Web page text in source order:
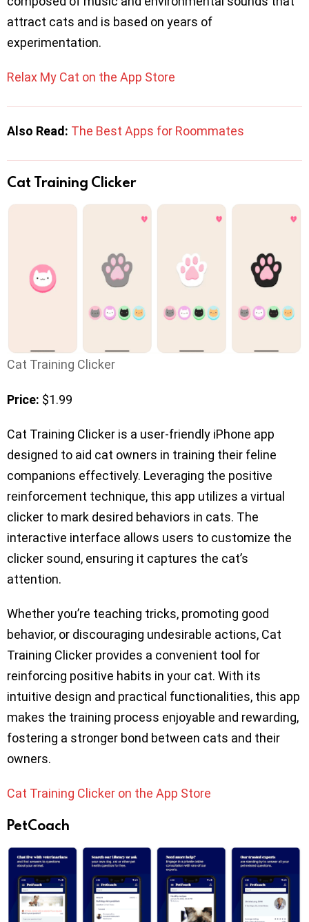
attract cats and is based on years of
experimentation.
Relax My Cat on the App Store
Also Read: The Best Apps for Roommates
Cat Training Clicker
Cat Training Clicker
Price: $1.99
Cat Training Clicker is a user-friendly iPhone app
designed to aid cat owners in training their feline
companions effectively. Leveraging the positive
reinforcement technique, this app utilizes a virtual
clicker to mark desired behaviors in cats. The
interactive interface allows users to customize the
clicker sound, ensuring it captures the cat’s
attention.
Whether you’re teaching tricks, promoting good
behavior, or discouraging undesirable actions, Cat
Training Clicker provides a convenient tool for
reinforcing positive habits in your cat. With its
intuitive design and practical functionalities, this app
makes the training process enjoyable and rewarding,
fostering a stronger bond between cats and their
owners.
Cat Training Clicker on the App Store
PetCoach